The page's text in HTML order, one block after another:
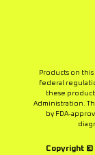
Products on this
federal
these
Administration.
by FDA-
Copyright ©